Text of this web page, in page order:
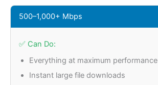
500–1,000+ Mbps
✅ Can Do:
Everything at maximum performance
Instant large file downloads